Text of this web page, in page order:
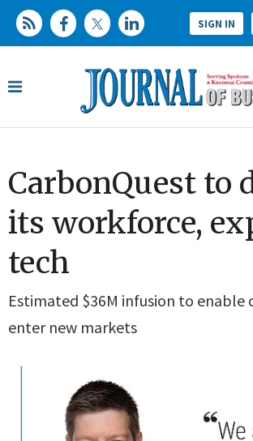
SIGN IN
CarbonQuest to
its workforce,
tech
Estimated $36M infusion to enable
enter new markets